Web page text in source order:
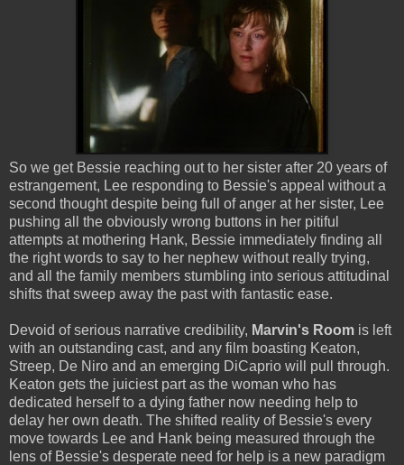
So we get Bessie reaching out to her sister after 20 years of
estrangement, Lee responding to Bessie's appeal without a
second thought despite being full of anger at her sister, Lee
pushing all the obviously wrong buttons in her pitiful
attempts at mothering Hank, Bessie immediately finding all
the right words to say to her nephew without really trying,
and all the family members stumbling into serious attitudinal
shifts that sweep away the past with fantastic ease.
Devoid of serious narrative credibility, Marvin's Room is left
with an outstanding cast, and any film boasting Keaton,
Streep, De Niro and an emerging DiCaprio will pull through.
Keaton gets the juiciest part as the woman who has
dedicated herself to a dying father now needing help to
delay her own death. The shifted reality of Bessie's every
move towards Lee and Hank being measured through the
lens of Bessie's desperate need for help is a new paradigm